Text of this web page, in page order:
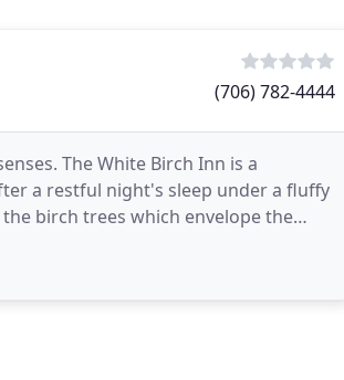
(706) 782-4444
The White Birch Inn is a
a restful night's sleep under a fluffy
birch trees which envelope the